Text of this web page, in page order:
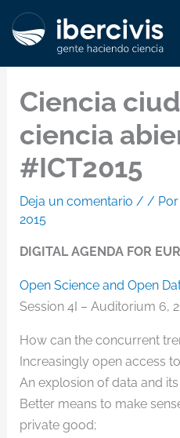
Ciencia
ciencia
#ICT2015
Deja un comentario / / Por
2015
DIGITAL AGENDA FOR
Open Science and Open
Session 4I – Auditorium 6,
How can the concurrent
Increasingly open access
An explosion of data and
Better means to make
private good;